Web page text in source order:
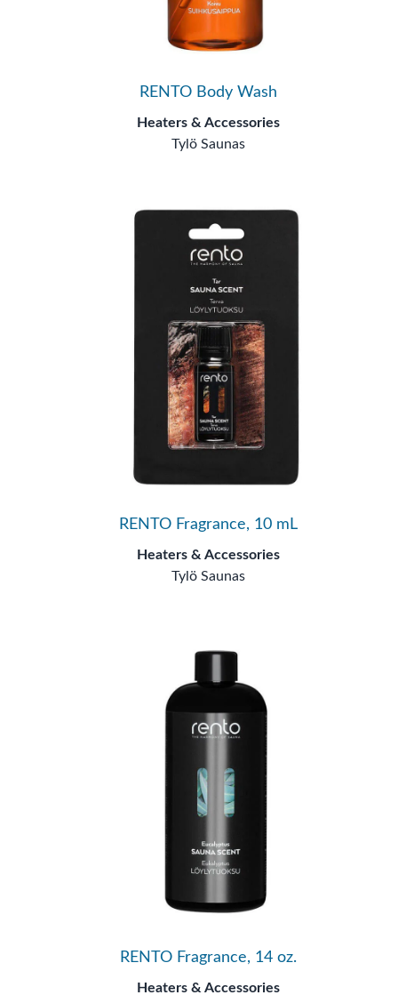
RENTO Body Wash
Heaters & Accessories
Tylö Saunas
RENTO Fragrance, 10 mL
Heaters & Accessories
Tylö Saunas
RENTO Fragrance, 14 oz.
Heaters & Accessories